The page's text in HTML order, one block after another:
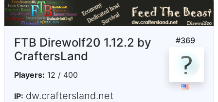
#369
FTB Direwolf20 1.12.2 by
CraftersLand
Players: 12 / 400
IP: dw.craftersland.net